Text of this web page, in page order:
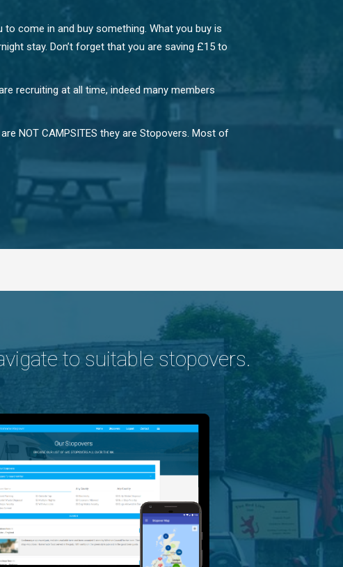
come in and buy something. What you buy is
stay. Don’t forget that you are saving £15 to
recruiting at all time, indeed many members
NOT CAMPSITES they are Stopovers. Most of
to suitable stopovers.